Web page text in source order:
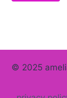
© 2025